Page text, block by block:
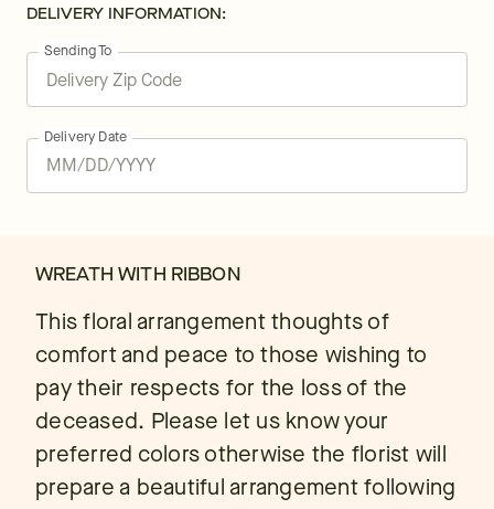
DELIVERY INFORMATION:
Sending To
Delivery Date
WREATH WITH RIBBON
This floral arrangement thoughts of
comfort and peace to those wishing to
pay their respects for the loss of the
deceased. Please let us know your
preferred colors otherwise the florist will
prepare a beautiful arrangement following